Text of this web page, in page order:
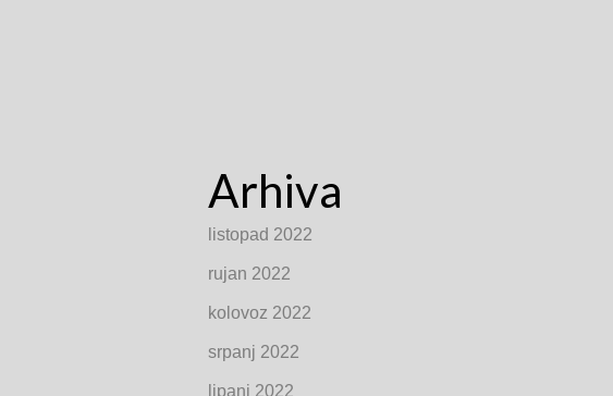
Arhiva
listopad 2022
rujan 2022
kolovoz 2022
srpanj 2022
lipanj 2022